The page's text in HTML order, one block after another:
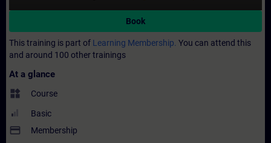
Book
This training is part of Learning Membership. You can attend this
and around 100 other trainings
At a glance
widgets Course
Basic
payment Membership